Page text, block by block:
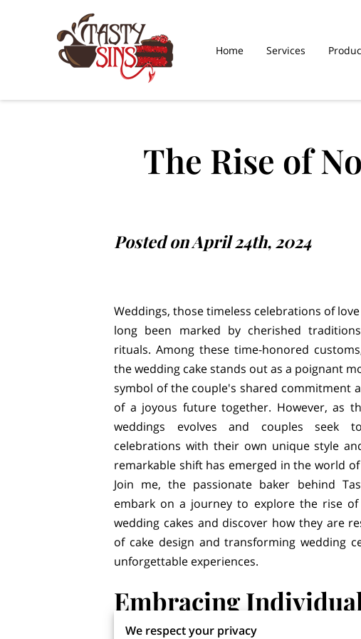
Home Services
The Rise of
Posted on April 24th, 2024
Weddings, those timeless celebrations of
long been marked by cherished
rituals. Among these time-honored
the wedding cake stands out as a poignant
symbol of the couple's shared commitment
of a joyous future together. However, as
weddings evolves and couples seek
celebrations with their own unique style
remarkable shift has emerged in the world of
Join me, the passionate baker behind
embark on a journey to explore the rise
wedding cakes and discover how they are
of cake design and transforming wedding
unforgettable experiences.
Embracing
We respect your privacy